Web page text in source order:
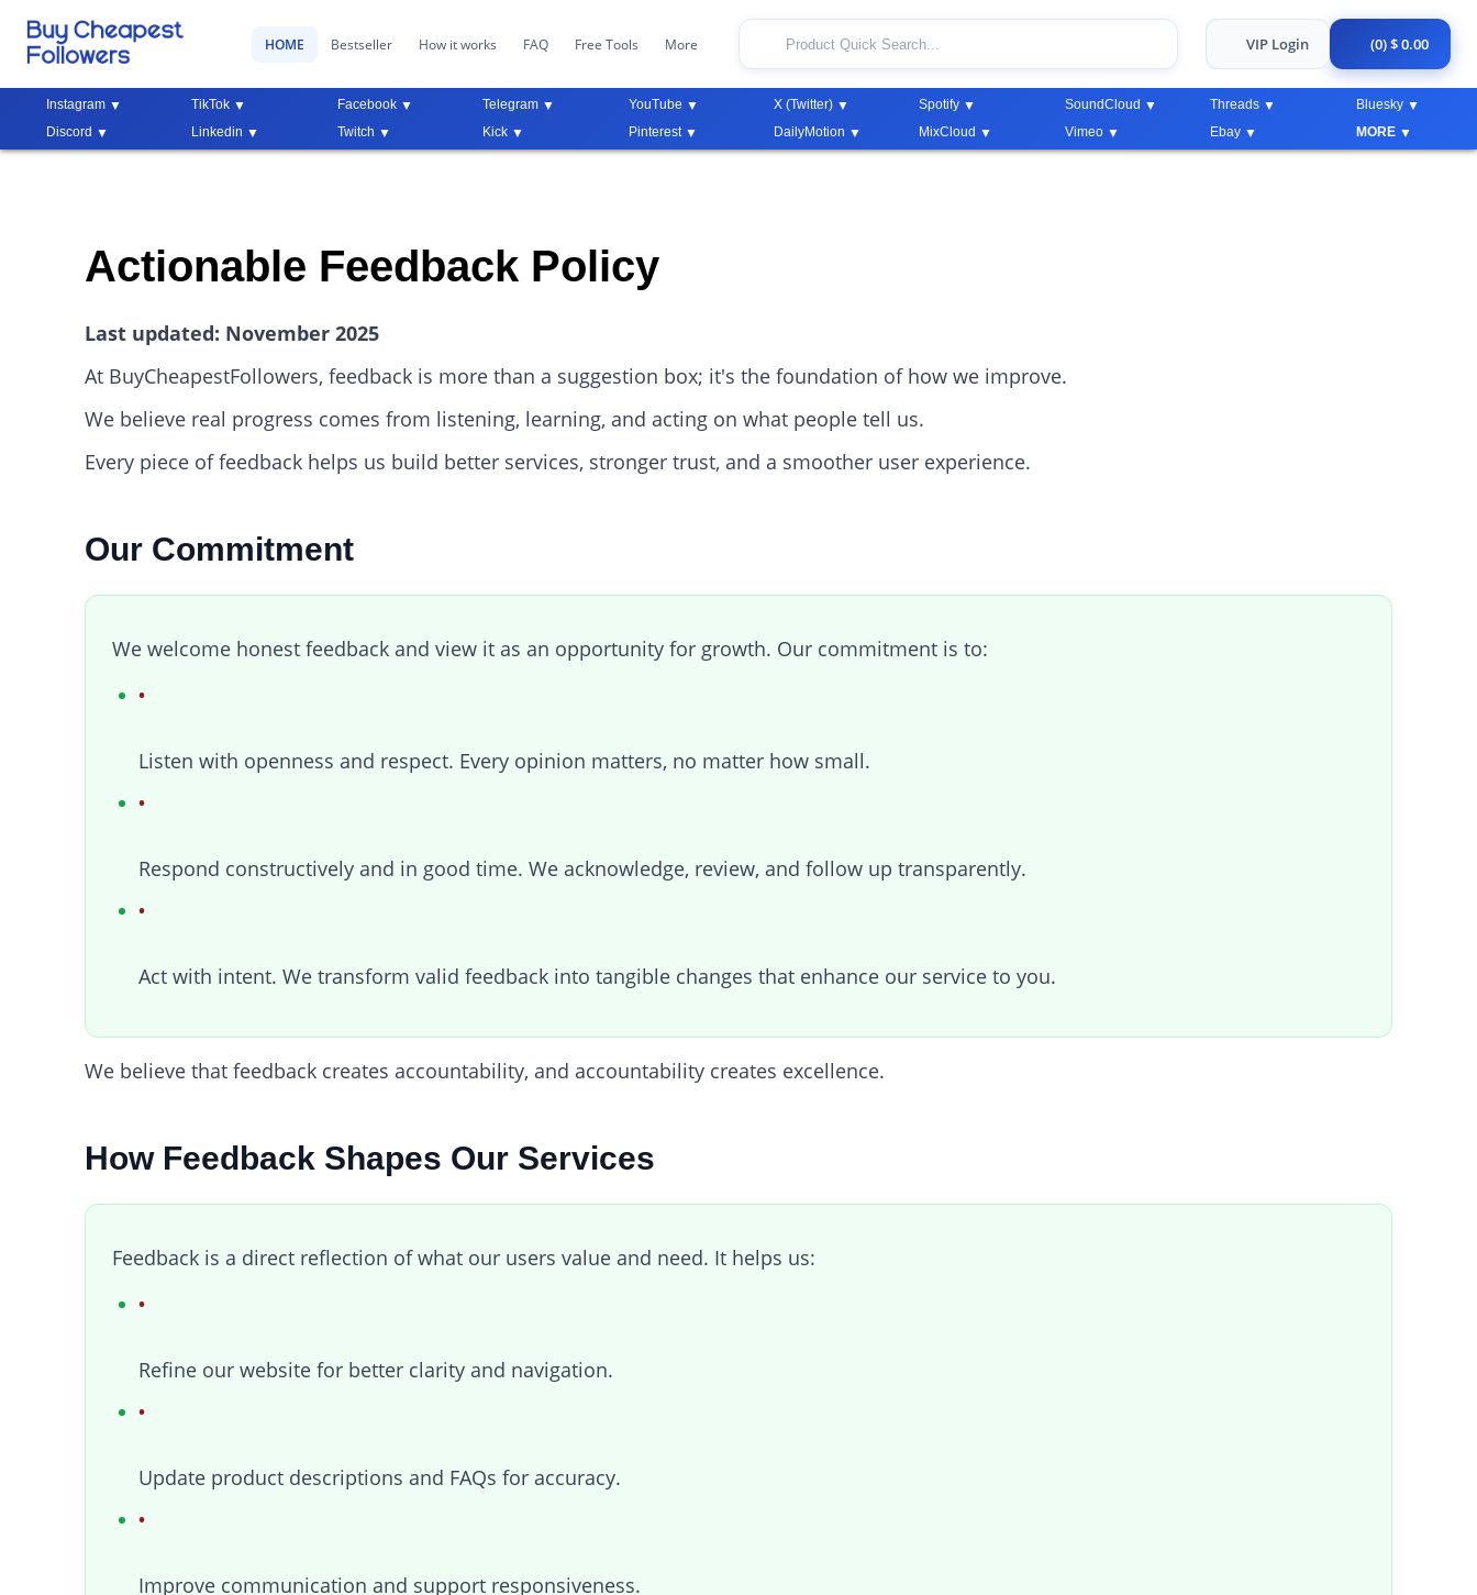
HOME Bestseller How it works FAQ Free Tools More VIP Login (0) $ 0.00
Instagram TikTok Facebook Telegram YouTube X (Twitter) Spotify SoundCloud Threads
Bluesky
Discord
Linkedin Twitch Kick Pinterest DailyMotion MixCloud Vimeo Ebay MORE
Actionable Feedback Policy
Last updated: November 2025
At BuyCheapestFollowers, feedback is more than a suggestion box; it's the foundation of how we improve.
We believe real progress comes from listening, learning, and acting on what people tell us.
Every piece of feedback helps us build better services, stronger trust, and a smoother user experience.
Our Commitment
We welcome honest feedback and view it as an opportunity for growth. Our commitment is to:
Listen with openness and respect. Every opinion matters, no matter how small.
Respond constructively and in good time. We acknowledge, review, and follow up transparently.
Act with intent. We transform valid feedback into tangible changes that enhance our service to you.
We believe that feedback creates accountability, and accountability creates excellence.
How Feedback Shapes Our Services
Feedback is a direct reflection of what our users value and need. It helps us:
Refine our website for better clarity and navigation.
Update product descriptions and FAQs for accuracy.
Improve communication and support responsiveness.